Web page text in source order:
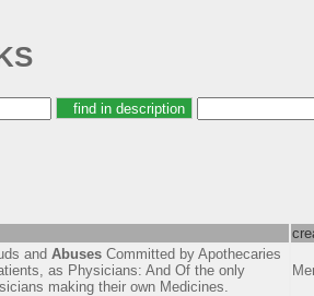
and Abuses Committed by Apothecaries
as Physicians: And Of the only
making their own Medicines.